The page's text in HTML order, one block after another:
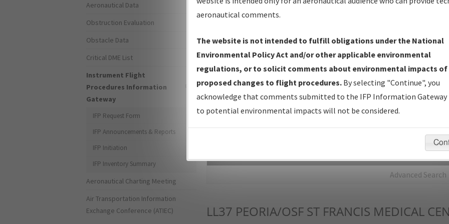
IFP Production Plan— Current IFPs under Development or
Amendments with Tentative Publication Date and Status.
IFP Coordination— All coordinated developed/amended procedure
forms forwarded to Flight Check or Charting for publication.
IFP Documents - Navigation Database Review (NDBR) —
Repository and Source Documents used for Data Validation of
Advanced Search
LL37 PEORIA/OSF ST FRANCIS MEDICAL
Aeronautical Data
Obstruction Evaluation
Obstacle Data
Critical DME List
Instrument Flight
Procedures Information
Gateway
IFP Request Form
IFP Announcements & Reports
IFP Initiation
IFP Inventory Summary
Aeronautical Charting Meeting
Air Transportation Information
Exchange Conference (ATIEC)
aeronautical comments.
The website is not intended to fulfill obligations under the National
Environmental Policy Act and/or other applicable environmental
regulations, or to solicit comments about environmental impacts of
proposed changes to flight procedures. By selecting "Continue", you
acknowledge that comments submitted to the IFP Information Gateway
to potential environmental impacts will not be considered.